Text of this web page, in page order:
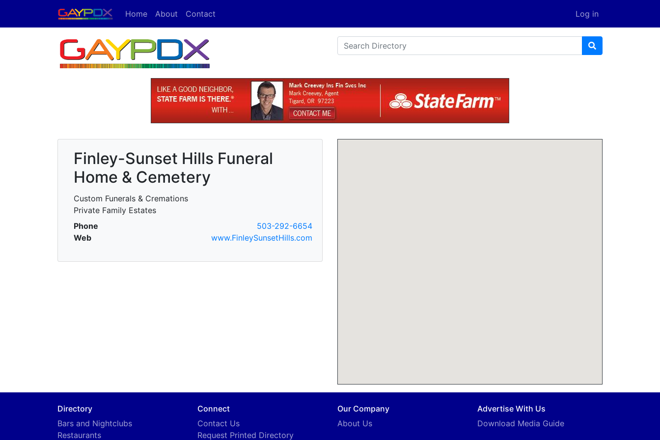
Home About Contact Log in
Finley-Sunset Hills Funeral
Home & Cemetery
Custom Funerals & Cremations
Private Family Estates
Phone
503-292-6654
Web
www.FinleySunsetHills.com
Directory
Bars and Nightclubs
Restaurants
Connect
Contact Us
Request Printed Directory
Our Company
About Us
Advertise With Us
Download Media Guide